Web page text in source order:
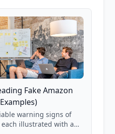
Fake Amazon
warning signs of
illustrated with a